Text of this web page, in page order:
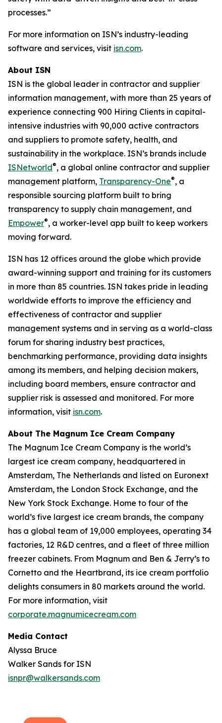
processes.”
For more information on ISN’s industry-leading
software and services, visit isn.com.
About ISN
ISN is the global leader in contractor and supplier
information management, with more than 25 years of
experience connecting 900 Hiring Clients in capital-
intensive industries with 90,000 active contractors
and suppliers to promote safety, health, and
sustainability in the workplace. ISN’s brands include
ISNetworld®, a global online contractor and supplier
management platform, Transparency-One®, a
responsible sourcing platform built to bring
transparency to supply chain management, and
Empower®, a worker-level app built to keep workers
moving forward.
ISN has 12 offices around the globe which provide
award-winning support and training for its customers
in more than 85 countries. ISN takes pride in leading
worldwide efforts to improve the efficiency and
effectiveness of contractor and supplier
management systems and in serving as a world-class
forum for sharing industry best practices,
benchmarking performance, providing data insights
among its members, and helping decision makers,
including board members, ensure contractor and
supplier risk is assessed and monitored. For more
information, visit isn.com.
About The Magnum Ice Cream Company
The Magnum Ice Cream Company is the world’s
largest ice cream company, headquartered in
Amsterdam, The Netherlands and listed on Euronext
Amsterdam, the London Stock Exchange, and the
New York Stock Exchange. Home to four of the
world’s five largest ice cream brands, the company
has a global team of 19,000 employees, operating 34
factories, 12 R&D centres, and a fleet of three million
freezer cabinets. From Magnum and Ben & Jerry’s to
Cornetto and the Heartbrand, its ice cream portfolio
delights consumers in 80 markets around the world.
For more information, visit
corporate.magnumicecream.com
Media Contact
Alyssa Bruce
Walker Sands for ISN
isnpr@walkersands.com